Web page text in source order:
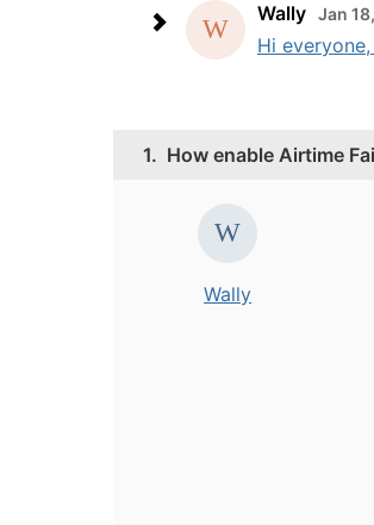
Wally Jan
Hi
1. How enable Airtime
Wally